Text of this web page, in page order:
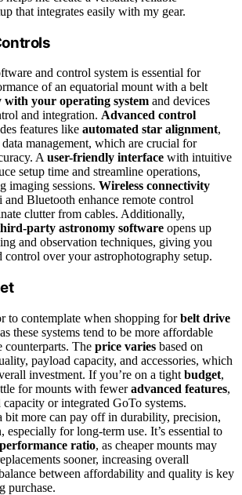
that integrates easily with my gear.
and control system is essential for
of an equatorial mount with a belt
your operating system and devices
and integration. Advanced control
features like automated star alignment,
management, which are crucial for
A user-friendly interface with intuitive
setup time and streamline operations,
imaging sessions. Wireless connectivity
and Bluetooth enhance remote control
clutter from cables. Additionally,
party astronomy software opens up
and observation techniques, giving you
over your astrophotography setup.
to contemplate when shopping forbelt drive
these systems tend to be more affordable
counterparts. The price varies based on
payload capacity, and accessories, which
investment. If you’re on a tight budget,
for mounts with feweradvanced features,
or integrated GoTo systems.
bit more can pay off in durability, precision,
especially for long-term use. It’s essential to
ratio, as cheaper mounts may
sooner, increasing overall
between affordability and quality is key
purchase.